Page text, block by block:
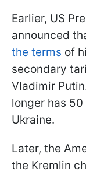
Earlier, US
announced
the terms of
secondary
Vladimir
longer has
Ukraine.
Later, the
the Kremlin